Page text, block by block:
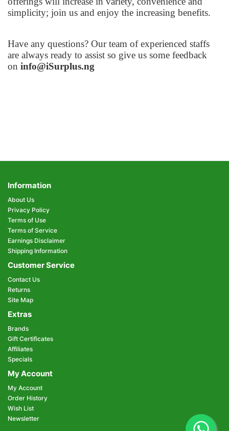
simplicity; join us and enjoy the increasing benefits.
Have any questions? Our team of experienced staffs
are always ready to assist so give us some feedback
on info@iSurplus.ng
Information
About Us
Privacy Policy
Terms of Use
Terms of Service
Earnings Disclaimer
Shipping Information
Customer Service
Contact Us
Returns
Site Map
Extras
Brands
Gift Certificates
Affiliates
Specials
My Account
My Account
Order History
Wish List
Newsletter